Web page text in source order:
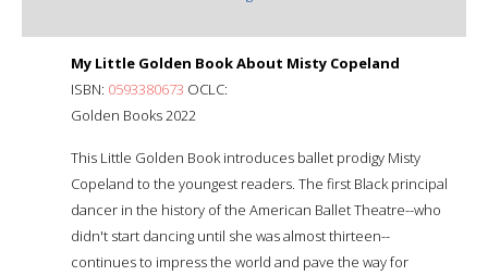
My Little Golden Book About Misty Copeland
ISBN: 0593380673 OCLC:
Golden Books 2022
This Little Golden Book introduces ballet prodigy Misty
Copeland to the youngest readers. The first Black principal
dancer in the history of the American Ballet Theatre--who
didn't start dancing until she was almost thirteen--
continues to impress the world and pave the way for